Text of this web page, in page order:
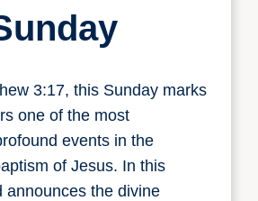
3:17, this Sunday marks
one of the most
events in the
of Jesus. In this
announces the divine